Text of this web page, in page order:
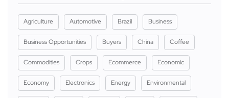
Agriculture Automotive Brazil Business
Business Opportunities Buyers China Coffee
Commodities Crops Ecommerce Economic
Economy Electronics Energy Environmental